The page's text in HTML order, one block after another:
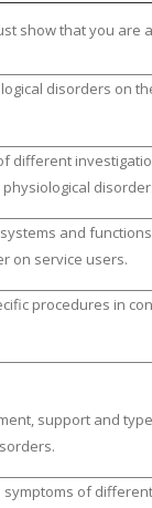
show that you are
disorders on
different
and
on service users.
procedures in
support and
symptoms of